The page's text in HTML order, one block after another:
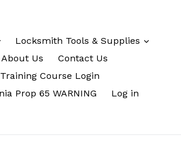
Locksmith Tools & Supplies
About Us
Contact Us
Training Course Login
Prop 65 WARNING Log in